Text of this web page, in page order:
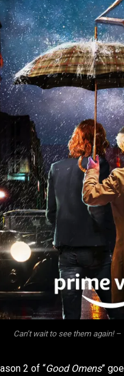
Can’t wait to see them again!
2 of “Good Omens”